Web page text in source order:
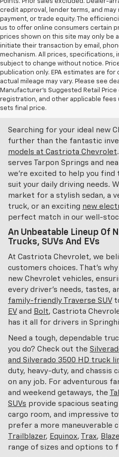
credit approval, lender terms, and
payment, or trade equity. The
us to offer online consumers certain
prices shown on this site may only be
initiate their transaction by email,
mechanism. All prices, specifications,
subject to change without notice.
publication only. EPA estimates are for
actual mileage may vary. Please see
Manufacturer’s Suggested Retail
registration, and other applicable
sets final price.
Discover An Incredible
Vehicles At Castriota
Searching for your ideal new
further than the fantastic
models at Castriota Chevrolet
serves Tarpon Springs and
we're excited to help you find
suit your daily driving needs.
market for a stylish sedan, a
truck, or an exciting new
perfect match in our well-
An Unbeatable Lineup Of
Trucks, SUVs And EVs
At Castriota Chevrolet, we
customers choices. That's
new Chevrolet vehicles,
every driver's needs, tastes,
family-friendly Traverse SUV
EV and Bolt, Castriota
has it all for drivers in
Need a tough, dependable
you do? Check out the
and Silverado 3500 HD truck
duty, heavy-duty, and chassis
on any job. For adventurous
and weekend getaways, the
SUVs provide spacious
cargo room, and impressive
prefer a more maneuverable
Trailblazer, Equinox, Trax,
range of sizes and options to